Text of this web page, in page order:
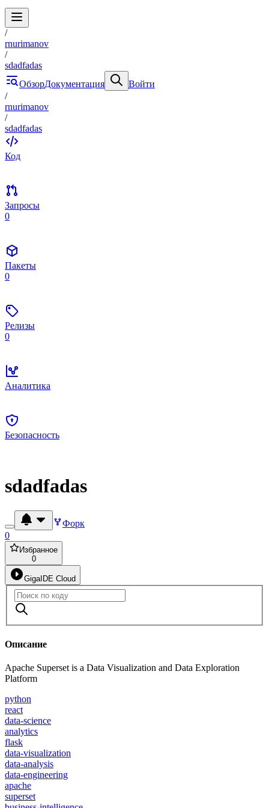
/
rnurimanov
/
sdadfadas
ОбзорДокументация
Войти
/
rnurimanov
/
sdadfadas
Код
Запросы
0
Пакеты
0
Релизы
0
Аналитика
Безопасность
sdadfadas
Форк
0
Избранное
0
GigaIDE Cloud
Описание
Apache Superset is a Data Visualization and Data Exploration
Platform
python
react
data-science
analytics
flask
data-visualization
data-analysis
data-engineering
apache
superset